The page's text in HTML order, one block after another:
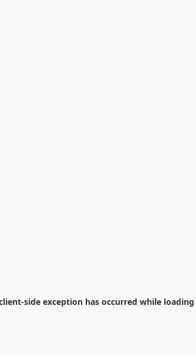
-side exception has occurred while loading